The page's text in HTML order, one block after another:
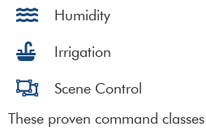
Humidity
Irrigation
Scene Control
These proven command